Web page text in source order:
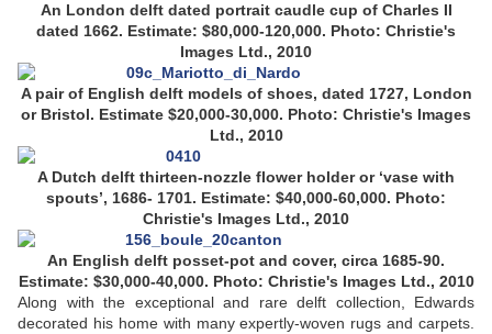
An London delft dated portrait caudle cup of Charles II
dated 1662. Estimate: $80,000-120,000. Photo: Christie's
Images Ltd., 2010
A pair of English delft models of shoes, dated 1727, London
or Bristol. Estimate $20,000-30,000. Photo: Christie's Images
Ltd., 2010
A Dutch delft thirteen-nozzle flower holder or ‘vase with
spouts’, 1686- 1701. Estimate: $40,000-60,000. Photo:
Christie's Images Ltd., 2010
An English delft posset-pot and cover, circa 1685-90.
Estimate: $30,000-40,000. Photo: Christie's Images Ltd., 2010
Along with the exceptional and rare delft collection, Edwards
decorated his home with many expertly-woven rugs and carpets.